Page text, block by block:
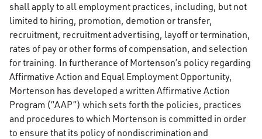
shall apply to all employment practices, including, but not
limited to hiring, promotion, demotion or transfer,
recruitment, recruitment advertising, layoff or termination,
rates of pay or other forms of compensation, and selection
for training. In furtherance of Mortenson’s policy regarding
Affirmative Action and Equal Employment Opportunity,
Mortenson has developed a written Affirmative Action
Program (“AAP”) which sets forth the policies, practices
and procedures to which Mortenson is committed in order
to ensure that its policy of nondiscrimination and